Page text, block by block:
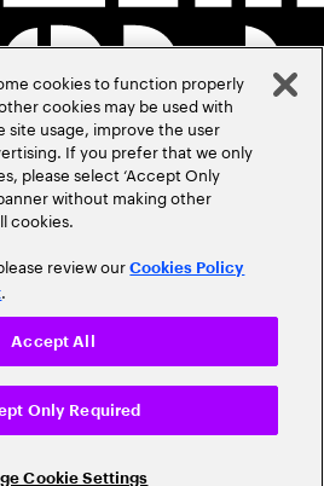
cookies to function properly
cookies may be used with
site usage, improve the user
If you prefer that we only
please select ‘Accept Only
without making other
cookies.
review ourCookies Policy
.
Cookie Settings
Only Required
Accept All